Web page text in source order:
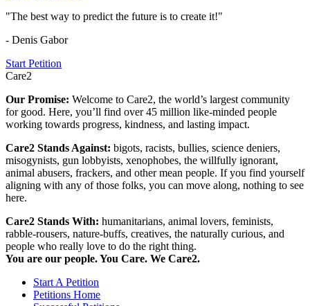
"The best way to predict the future is to create it!"
- Denis Gabor
Start Petition
Care2
Our Promise: Welcome to Care2, the world’s largest community
for good. Here, you’ll find over 45 million like-minded people
working towards progress, kindness, and lasting impact.
Care2 Stands Against: bigots, racists, bullies, science deniers,
misogynists, gun lobbyists, xenophobes, the willfully ignorant,
animal abusers, frackers, and other mean people. If you find yourself
aligning with any of those folks, you can move along, nothing to see
here.
Care2 Stands With: humanitarians, animal lovers, feminists,
rabble-rousers, nature-buffs, creatives, the naturally curious, and
people who really love to do the right thing.
You are our people. You Care. We Care2.
Start A Petition
Petitions Home